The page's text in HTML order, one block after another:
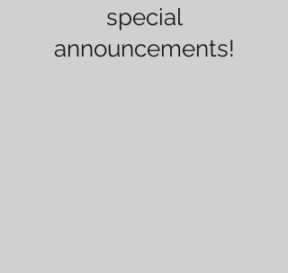
special
announcements!